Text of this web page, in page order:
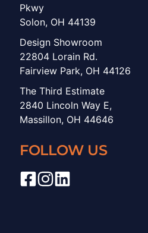
Pkwy
Solon, OH 44139
Design Showroom
22804 Lorain Rd.
Fairview Park, OH 44126
The Third Estimate
2840 Lincoln Way E,
Massillon, OH 44646
FOLLOW US